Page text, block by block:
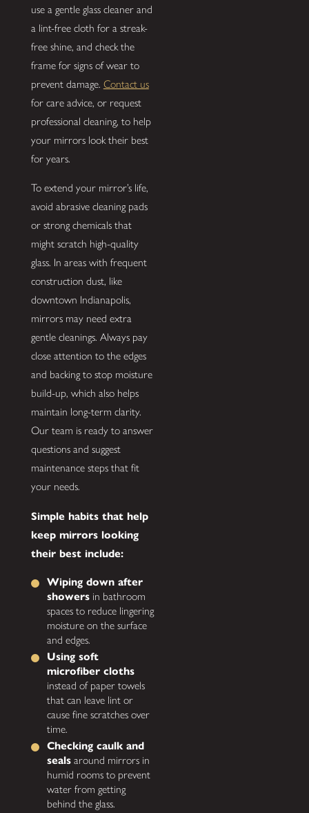
use a gentle glass cleaner and
a lint-free cloth for a streak-
free shine, and check the
frame for signs of wear to
prevent damage. Contact us
for care advice, or request
professional cleaning, to help
your mirrors look their best
for years.
To extend your mirror’s life,
avoid abrasive cleaning pads
or strong chemicals that
might scratch high-quality
glass. In areas with frequent
construction dust, like
downtown Indianapolis,
mirrors may need extra
gentle cleanings. Always pay
close attention to the edges
and backing to stop moisture
build-up, which also helps
maintain long-term clarity.
Our team is ready to answer
questions and suggest
maintenance steps that fit
your needs.
Simple habits that help
keep mirrors looking
their best include:
Wiping down after
showers in bathroom
spaces to reduce lingering
moisture on the surface
and edges.
Using soft
microfiber cloths
instead of paper towels
that can leave lint or
cause fine scratches over
time.
Checking caulk and
seals around mirrors in
humid rooms to prevent
water from getting
behind the glass.